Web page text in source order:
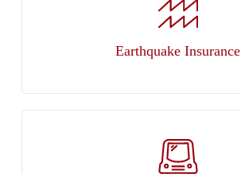
Earthquake Insurance